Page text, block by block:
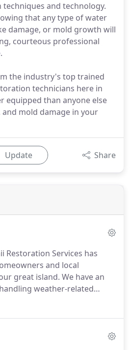
and technology.
that any type of water
damage, or mold growth will
courteous professional
the industry's top trained
technicians here in
equipped than anyone else
mold damage in your
Update Share
Restoration Services has
and local
great island. We have an
weather-related
disasters including
to the success of your home